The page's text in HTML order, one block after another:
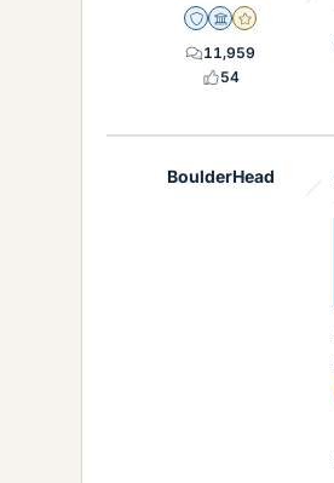
Staff Emeritus
Science Advisor
Gold Member
11,959
54
BoulderHead